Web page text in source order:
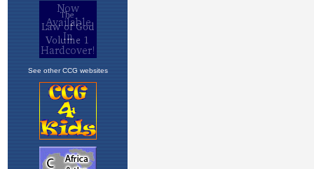
See other CCG websites